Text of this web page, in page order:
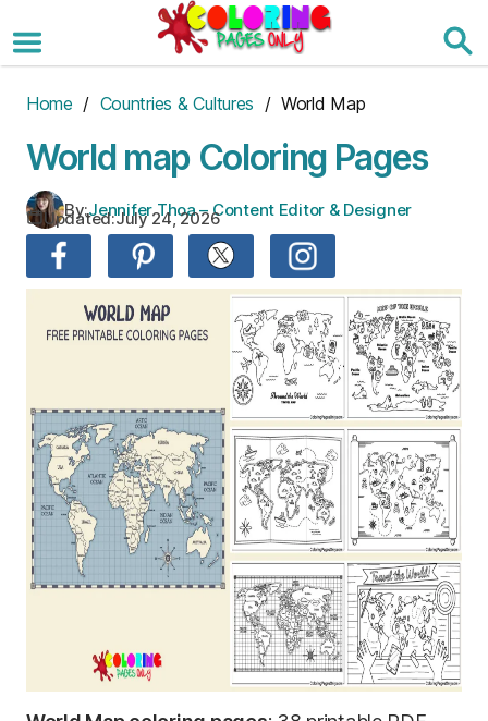
to
the
Home / Countries & Cultures / World Map
World map Coloring Pages
By:Jennifer Thoa – Content Editor & Designer
Updated:July 24, 2026